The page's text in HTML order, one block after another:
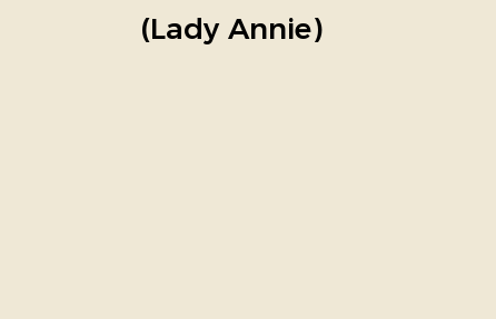
(Lady Annie)